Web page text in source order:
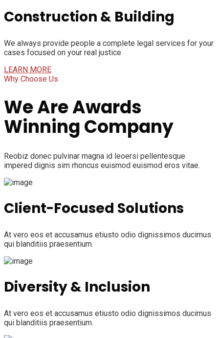
Construction & Building
We always provide people a complete legal services for your
cases focused on your real justice
LEARN MORE
Why Choose Us
We Are Awards
Winning Company
Reobiz donec pulvinar magna id leoersi pellentesque
impered dignis sim rhoncus euismod euismod eros vitae.
Client-Focused Solutions
At vero eos et accusamus etiusto odio dignissimos ducimus
qui blanditiis praesentium.
Diversity & Inclusion
At vero eos et accusamus etiusto odio dignissimos ducimus
qui blanditiis praesentium.